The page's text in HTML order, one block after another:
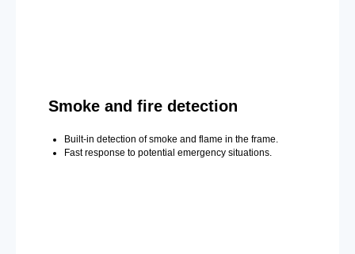
Smoke and fire detection
Built-in detection of smoke and flame in the frame.
Fast response to potential emergency situations.